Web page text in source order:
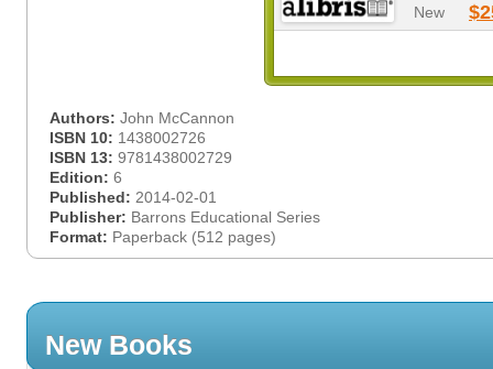
New
Authors: John McCannon
ISBN 10: 1438002726
ISBN 13: 9781438002729
Edition: 6
Published: 2014-02-01
Publisher: Barrons Educational Series
Format: Paperback (512 pages)
New Books